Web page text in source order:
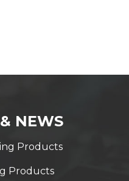
NEWS
Products
Products